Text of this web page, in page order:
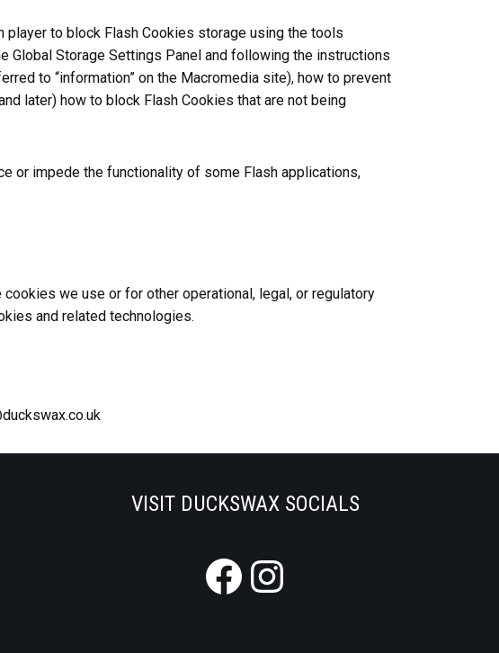
player to block Flash Cookies storage using the tools
Global Storage Settings Panel and following the instructions
to “information” on the Macromedia site), how to prevent
later) how to block Flash Cookies that are not being
or impede the functionality of some Flash applications,
we use or for other operational, legal, or regulatory
and related technologies.
VISIT DUCKSWAX SOCIALS